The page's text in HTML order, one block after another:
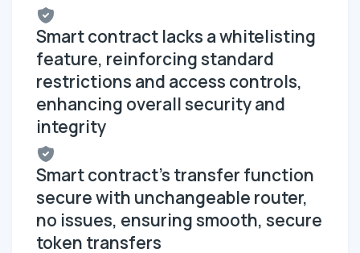
Smart contract lacks a whitelisting
feature, reinforcing standard
restrictions and access controls,
enhancing overall security and
integrity
Smart contract's transfer function
secure with unchangeable router,
no issues, ensuring smooth, secure
token transfers